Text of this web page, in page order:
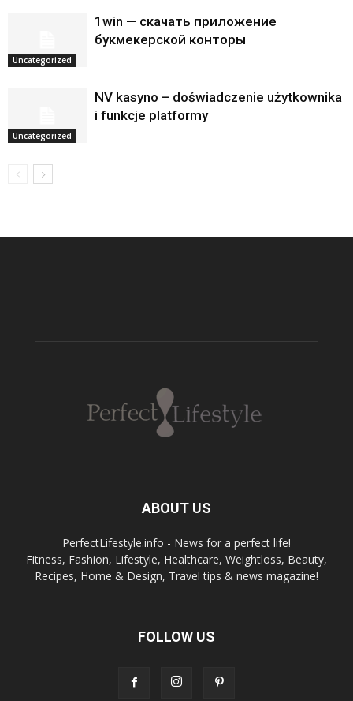
Uncategorized
1win — скачать приложение
букмекерской конторы
Uncategorized
NV kasyno – doświadczenie użytkownika
i funkcje platformy
ABOUT US
PerfectLifestyle.info - News for a perfect life!
Fitness, Fashion, Lifestyle, Healthcare, Weightloss, Beauty,
Recipes, Home & Design, Travel tips & news magazine!
FOLLOW US